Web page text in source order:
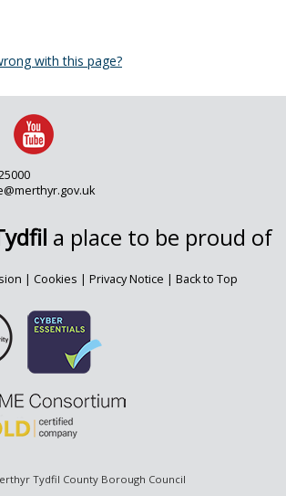
with this page?
a place to be proud of
| Cookies | Privacy Notice | Back to Top
Tydfil County Borough Council